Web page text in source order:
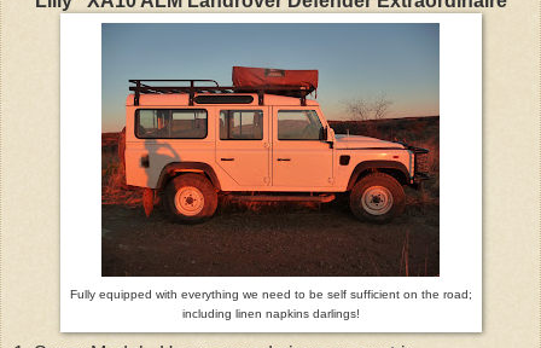
Fully equipped with everything we need to be self sufficient on the road;
including linen napkins darlings!